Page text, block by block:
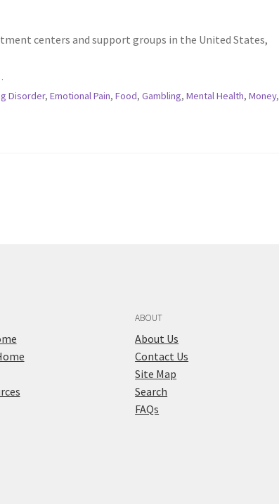
centers and support groups in the United States,
·
Disorder, Emotional Pain, Food, Gambling, Mental Health, Money,
ABOUT
About Us
Contact Us
Site Map
Search
FAQs